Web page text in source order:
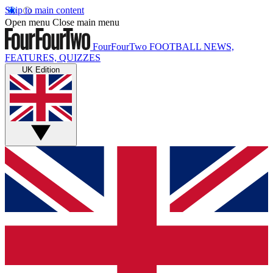
Skip to main content
Open menu Close main menu
FourFourTwo FOOTBALL NEWS,
FEATURES, QUIZZES
UK Edition